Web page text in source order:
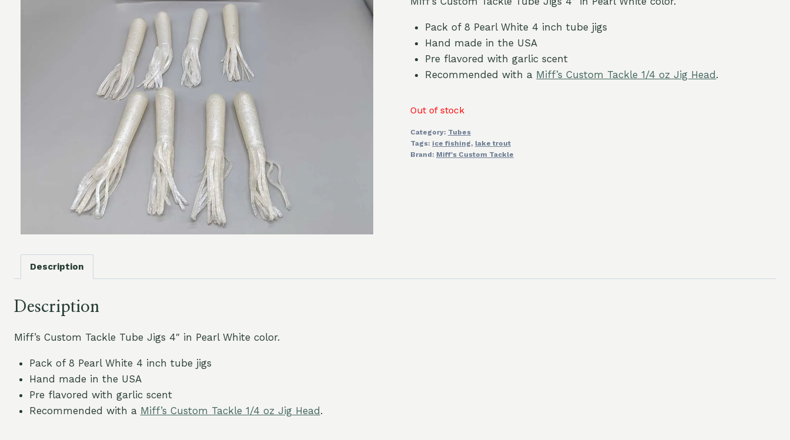
Pack of 8 Pearl White 4 inch tube jigs
Hand made in the USA
Pre flavored with garlic scent
Recommended with a Miff’s Custom Tackle 1/4 oz Jig Head.
Out of stock
Category: Tubes
Tags: ice fishing, lake trout
Brand: Miff's Custom Tackle
Description
Description
Miff’s Custom Tackle Tube Jigs 4″ in Pearl White color.
Pack of 8 Pearl White 4 inch tube jigs
Hand made in the USA
Pre flavored with garlic scent
Recommended with a Miff’s Custom Tackle 1/4 oz Jig Head .